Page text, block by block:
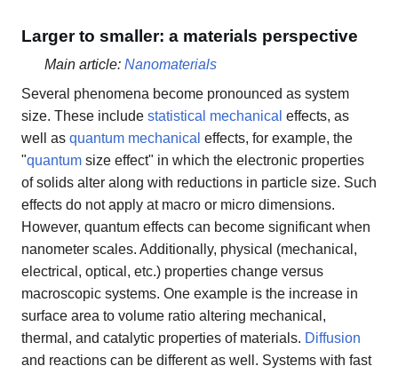
Larger to smaller: a materials perspective
Main article: Nanomaterials
Several phenomena become pronounced as system
size. These include statistical mechanical effects, as
well as quantum mechanical effects, for example, the
"quantum size effect" in which the electronic properties
of solids alter along with reductions in particle size. Such
effects do not apply at macro or micro dimensions.
However, quantum effects can become significant when
nanometer scales. Additionally, physical (mechanical,
electrical, optical, etc.) properties change versus
macroscopic systems. One example is the increase in
surface area to volume ratio altering mechanical,
thermal, and catalytic properties of materials. Diffusion
and reactions can be different as well. Systems with fast